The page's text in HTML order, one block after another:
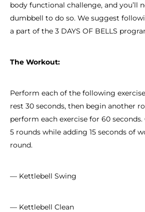
body functional challenge, and you’ll
dumbbell to do so. We suggest
a part of the 3 DAYS OF BELLS
The Workout:
Perform each of the following
rest 30 seconds, then begin another
perform each exercise for 60
5 rounds while adding 15 seconds of
round.
— Kettlebell Swing
— Kettlebell Clean